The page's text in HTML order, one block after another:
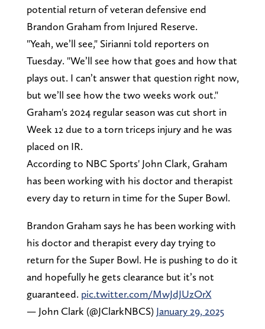
potential return of veteran defensive end
Brandon Graham from Injured Reserve.
"Yeah, we’ll see," Sirianni told reporters on
Tuesday. "We’ll see how that goes and how that
plays out. I can’t answer that question right now,
but we’ll see how the two weeks work out."
Graham's 2024 regular season was cut short in
Week 12 due to a torn triceps injury and he was
placed on IR.
According to NBC Sports' John Clark, Graham
has been working with his doctor and therapist
every day to return in time for the Super Bowl.
Brandon Graham says he has been working with
his doctor and therapist every day trying to
return for the Super Bowl. He is pushing to do it
and hopefully he gets clearance but it’s not
guaranteed. pic.twitter.com/MwJdJUzOrX
— John Clark (@JClarkNBCS) January 29, 2025